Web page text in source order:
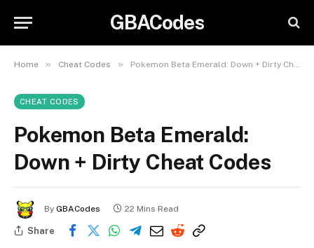
GBACodes
Home » Cheat Codes » Pokemon Beta Emerald: Down + Dirty Cheat Codes
CHEAT CODES
Pokemon Beta Emerald:
Down + Dirty Cheat Codes
By GBACodes 22 Mins Read
Share